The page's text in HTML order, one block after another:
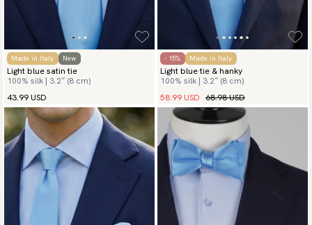
Made in Italy New
Light blue satin tie
100% silk | 3.2″ (8 cm)
43.99 USD
- 15% Made in Italy
Light blue tie & hanky
100% silk | 3.2″ (8 cm)
58.99 USD 68.98 USD